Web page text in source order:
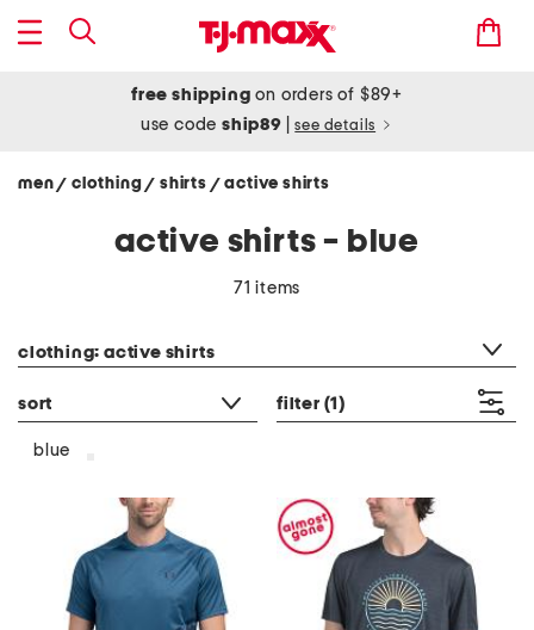
free shipping on orders of $89+
use codeship89 see details
men/ clothing/ shirts / active shirts
active shirts - blue
71 items
clothing: active shirts
sort filter (1)
blue